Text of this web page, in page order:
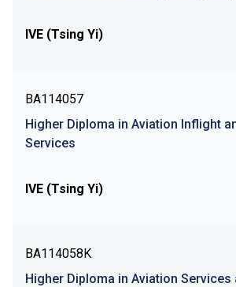
IVE (Tsing Yi)
BA114057
Higher Diploma in Aviation Inflight
Services
IVE (Tsing Yi)
BA114058K
Higher Diploma in Aviation Services